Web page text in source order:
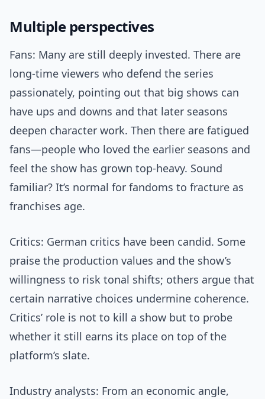
Multiple perspectives
Fans: Many are still deeply invested. There are
long-time viewers who defend the series
passionately, pointing out that big shows can
have ups and downs and that later seasons
deepen character work. Then there are fatigued
fans—people who loved the earlier seasons and
feel the show has grown top-heavy. Sound
familiar? It’s normal for fandoms to fracture as
franchises age.
Critics: German critics have been candid. Some
praise the production values and the show’s
willingness to risk tonal shifts; others argue that
certain narrative choices undermine coherence.
Critics’ role is not to kill a show but to probe
whether it still earns its place on top of the
platform’s slate.
Industry analysts: From an economic angle,